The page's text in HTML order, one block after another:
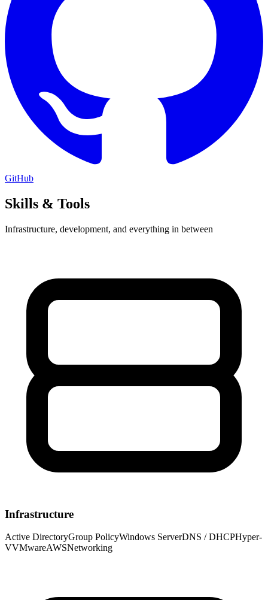
GitHub
Skills & Tools
Infrastructure, development, and everything in between
Infrastructure
Active DirectoryGroup PolicyWindows ServerDNS / DHCPHyper-
VVMwareAWSNetworking